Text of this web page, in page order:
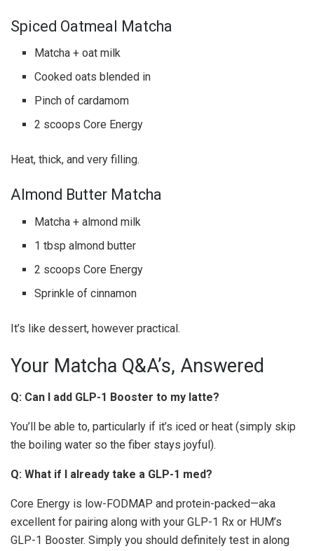
Spiced Oatmeal Matcha
Matcha + oat milk
Cooked oats blended in
Pinch of cardamom
2 scoops Core Energy
Heat, thick, and very filling.
Almond Butter Matcha
Matcha + almond milk
1 tbsp almond butter
2 scoops Core Energy
Sprinkle of cinnamon
It’s like dessert, however practical.
Your Matcha Q&A’s, Answered
Q: Can I add GLP-1 Booster to my latte?
You’ll be able to, particularly if it’s iced or heat (simply skip
the boiling water so the fiber stays joyful).
Q: What if I already take a GLP-1 med?
Core Energy is low-FODMAP and protein-packed—aka
excellent for pairing along with your GLP-1 Rx or HUM’s
GLP-1 Booster. Simply you should definitely test in along